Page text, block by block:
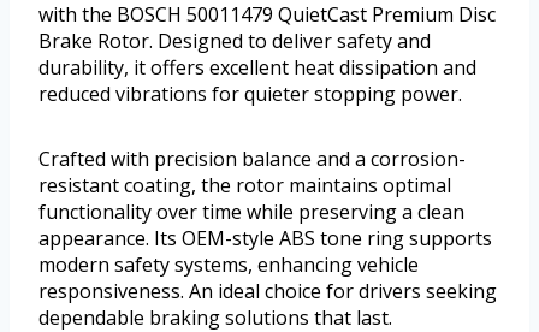
with the BOSCH 50011479 QuietCast Premium Disc
Brake Rotor. Designed to deliver safety and
durability, it offers excellent heat dissipation and
reduced vibrations for quieter stopping power.
Crafted with precision balance and a corrosion-
resistant coating, the rotor maintains optimal
functionality over time while preserving a clean
appearance. Its OEM-style ABS tone ring supports
modern safety systems, enhancing vehicle
responsiveness. An ideal choice for drivers seeking
dependable braking solutions that last.